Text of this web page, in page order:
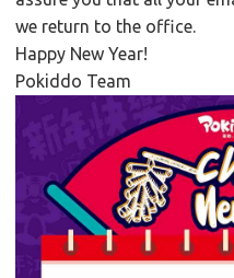
we return to the office.
Happy New Year!
Pokiddo Team